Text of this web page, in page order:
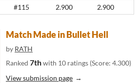
#115 2.900 2.900
Match Made in Bullet Hell
by RATH
Ranked 7thwith 10 ratings (Score: 4.300)
View submission page